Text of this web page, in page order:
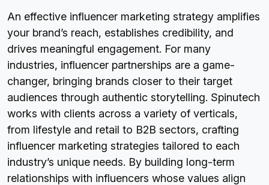
An effective influencer marketing strategy amplifies
your brand’s reach, establishes credibility, and
drives meaningful engagement. For many
industries, influencer partnerships are a game-
changer, bringing brands closer to their target
audiences through authentic storytelling. Spinutech
works with clients across a variety of verticals,
from lifestyle and retail to B2B sectors, crafting
influencer marketing strategies tailored to each
industry’s unique needs. By building long-term
relationships with influencers whose values align